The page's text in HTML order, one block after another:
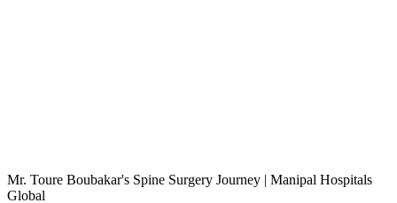
Mr. Toure Boubakar's Spine Surgery Journey | Manipal Hospitals
Global